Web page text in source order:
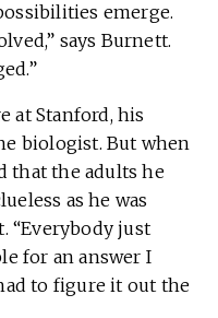
emerge.
says Burnett.
at Stanford, his
biologist. But when
that the adults he
as he was
“Everybody just
for an answer I
to figure it out the